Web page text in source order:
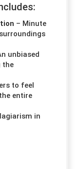
– Minute
unbiased
the
to feel
entire
in